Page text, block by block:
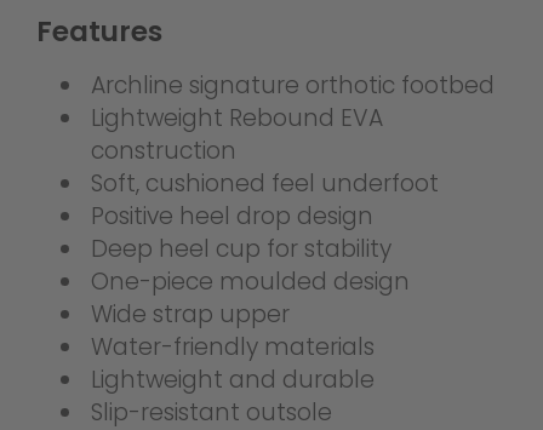
Features
Archline signature orthotic footbed
Lightweight Rebound EVA
construction
Soft, cushioned feel underfoot
Positive heel drop design
Deep heel cup for stability
One-piece moulded design
Wide strap upper
Water-friendly materials
Lightweight and durable
Slip-resistant outsole